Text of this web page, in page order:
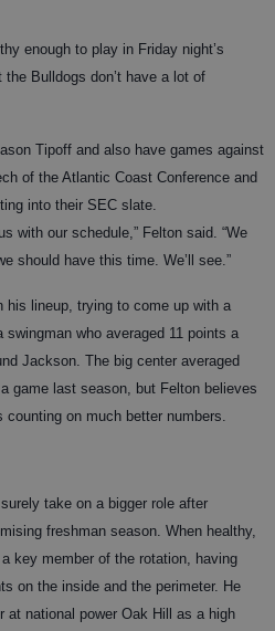
enough to play in Friday night’s
Bulldogs don’t have a lot of
Tipoff and also have games against
of the Atlantic Coast Conference and
into their SEC slate.
with our schedule,” Felton said. “We
should have this time. We’ll see.”
lineup, trying to come up with a
who averaged 11 points a
Jackson. The big center averaged
game last season, but Felton believes
on much better numbers.
take on a bigger role after
freshman season. When healthy,
key member of the rotation, having
on the inside and the perimeter. He
at national power Oak Hill as a high